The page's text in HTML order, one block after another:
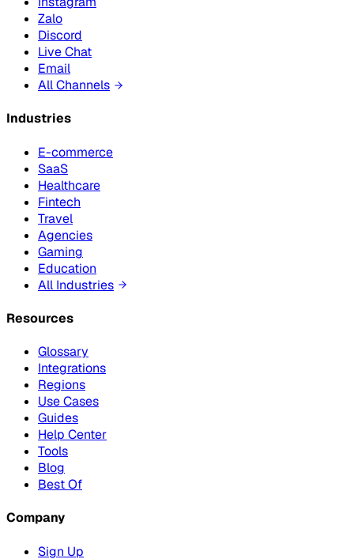
Zalo
Discord
Live Chat
Email
All Channels
Industries
E-commerce
SaaS
Healthcare
Fintech
Travel
Agencies
Gaming
Education
All Industries
Resources
Glossary
Integrations
Regions
Use Cases
Guides
Help Center
Tools
Blog
Best Of
Company
Sign Up